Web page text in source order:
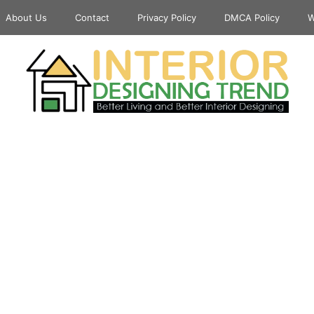
About Us Contact Privacy Policy DMCA Policy